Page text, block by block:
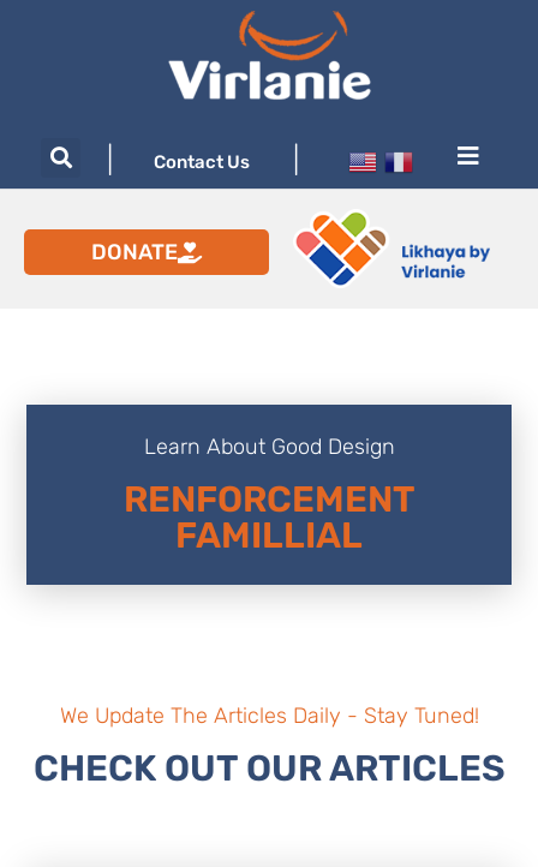
Contact Us
DONATE
Learn About Good Design
RENFORCEMENT
FAMILLIAL
We Update The Articles Daily - Stay Tuned!
CHECK OUT OUR ARTICLES